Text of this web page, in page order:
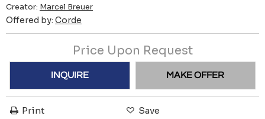
Creator: Marcel Breuer
Offered by: Corde
Price Upon Request
INQUIRE MAKE OFFER
Print Save